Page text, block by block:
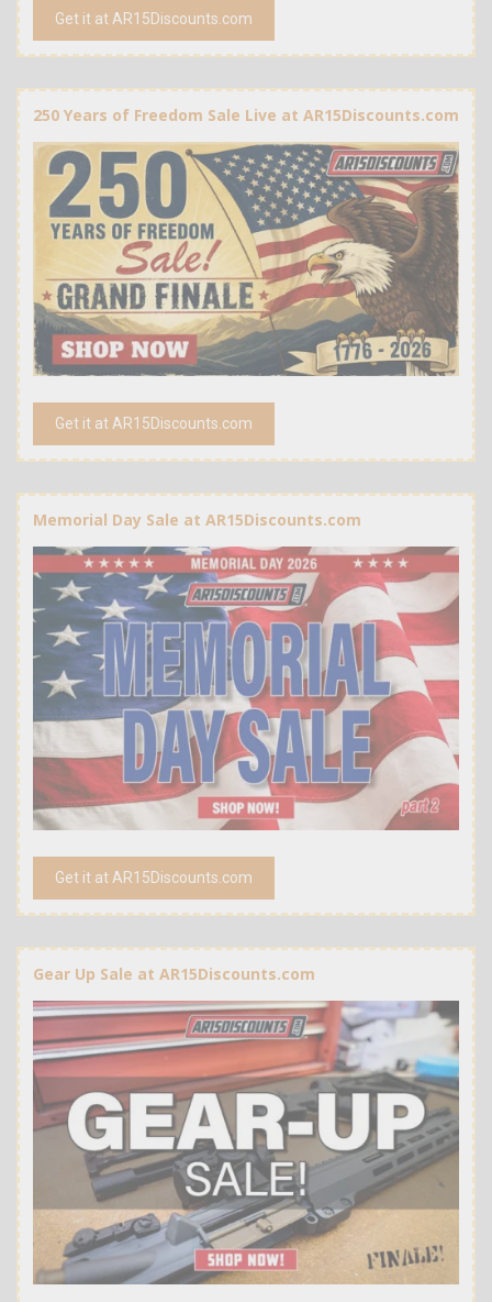
Get it at AR15Discounts.com
250 Years of Freedom Sale Live at AR15Discounts.com
Get it at AR15Discounts.com
Memorial Day Sale at AR15Discounts.com
Get it at AR15Discounts.com
Gear Up Sale at AR15Discounts.com